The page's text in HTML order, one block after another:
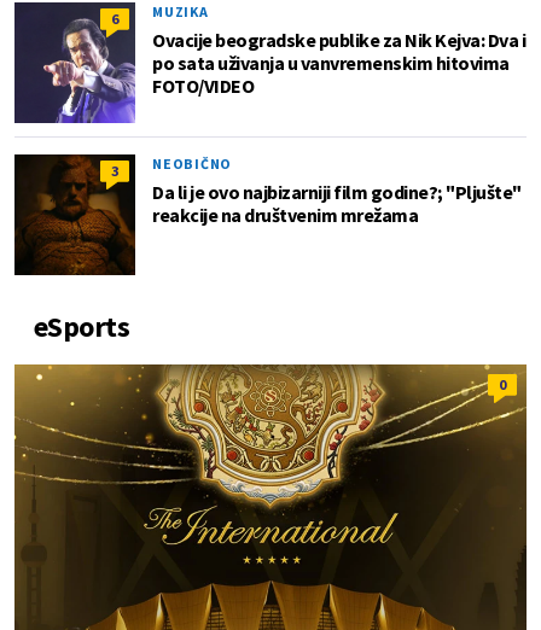
6 MUZIKA
Ovacije beogradske publike za Nik Kejva: Dva i
po sata uživanja u vanvremenskim hitovima
FOTO/VIDEO
3 NEOBIČNO
Da li je ovo najbizarniji film godine?; "Pljušte"
reakcije na društvenim mrežama
eSports
0